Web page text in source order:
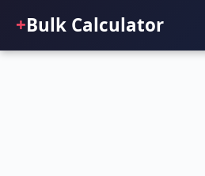
+Bulk Calculator